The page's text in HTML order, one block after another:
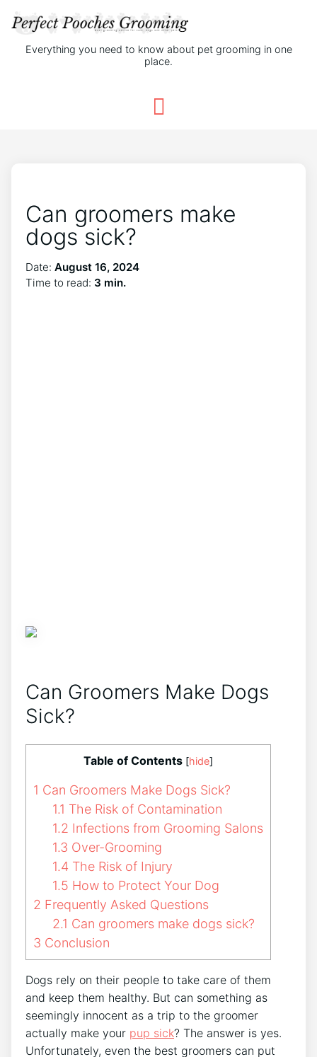
Everything you need to know about pet grooming in one
place.
Can groomers make
dogs sick?
Date: August 16, 2024
Time to read: 3 min.
Can Groomers Make Dogs
Sick?
Table of Contents [hide]
1 Can Groomers Make Dogs Sick?
1.1 The Risk of Contamination
1.2 Infections from Grooming Salons
1.3 Over-Grooming
1.4 The Risk of Injury
1.5 How to Protect Your Dog
2 Frequently Asked Questions
2.1 Can groomers make dogs sick?
3 Conclusion
Dogs rely on their people to take care of them
and keep them healthy. But can something as
seemingly innocent as a trip to the groomer
actually make your pup sick? The answer is yes.
Unfortunately, even the best groomers can put